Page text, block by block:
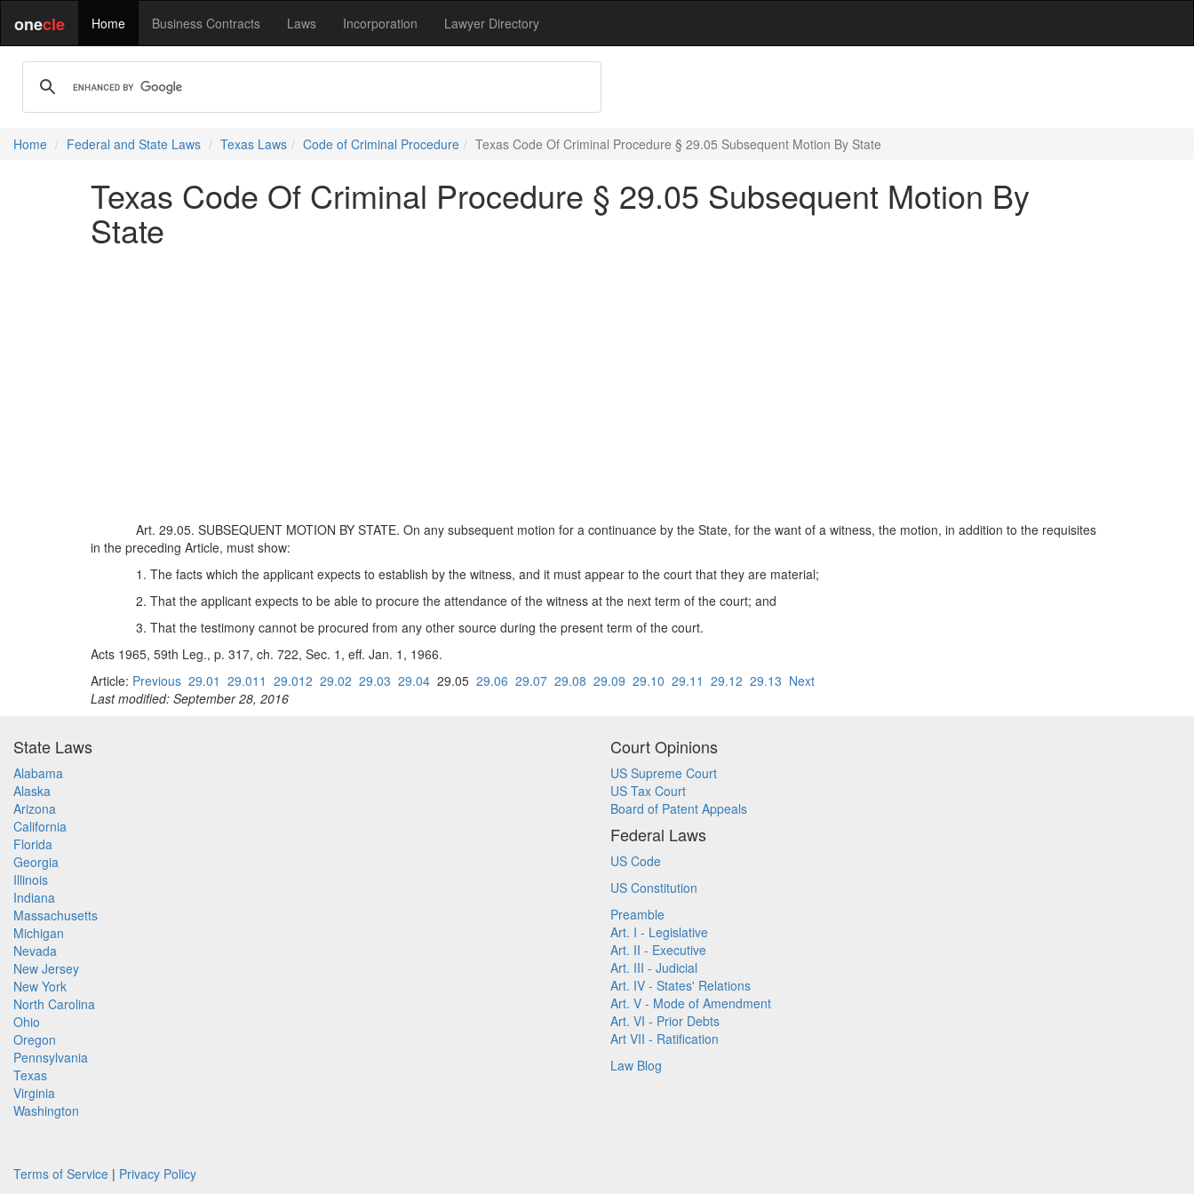
onecle Home Business Contracts Laws Incorporation Lawyer Directory
Home Federal and State Laws Texas Laws Code of Criminal Procedure Texas Code Of Criminal Procedure § 29.05 Subsequent Motion By State
Texas Code Of Criminal Procedure § 29.05 Subsequent Motion By
State
Art. 29.05. SUBSEQUENT MOTION BY STATE. On any subsequent motion for a continuance by the State, for the want of a witness, the motion, in addition to the requisites
in the preceding Article, must show:
1. The facts which the applicant expects to establish by the witness, and it must appear to the court that they are material;
2. That the applicant expects to be able to procure the attendance of the witness at the next term of the court; and
3. That the testimony cannot be procured from any other source during the present term of the court.
Acts 1965, 59th Leg., p. 317, ch. 722, Sec. 1, eff. Jan. 1, 1966.
Article: Previous 29.01 29.011 29.012 29.02 29.03 29.04 29.05 29.06 29.07 29.08 29.09 29.10 29.11 29.12 29.13 Next
Last modified: September 28, 2016
State Laws
Alabama
Alaska
Arizona
California
Florida
Georgia
Illinois
Indiana
Massachusetts
Michigan
Nevada
New Jersey
New York
North Carolina
Ohio
Oregon
Pennsylvania
Texas
Virginia
Washington
Court Opinions
US Supreme Court
US Tax Court
Board of Patent Appeals
Federal Laws
US Code
US Constitution
Preamble
Art. I - Legislative
Art. II - Executive
Art. III - Judicial
Art. IV - States' Relations
Art. V - Mode of Amendment
Art. VI - Prior Debts
Art VII - Ratification
Law Blog
Terms of Service | Privacy Policy